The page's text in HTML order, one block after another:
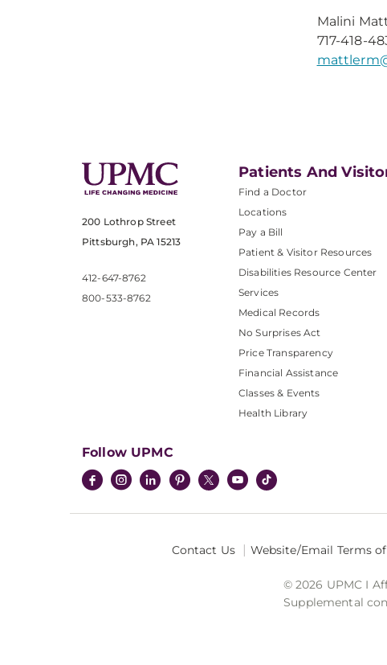
Malini
717-418-
200 Lothrop Street
Pittsburgh, PA 15213
412-647-8762
800-533-8762
Patients And
Find a Doctor
Locations
Pay a Bill
Patient & Visitor Resources
Disabilities Resource Center
Services
Medical Records
No Surprises Act
Price Transparency
Financial Assistance
Classes & Events
Health Library
Follow UPMC
Contact Us Website/Email Terms
© 2026 UPMC I
Supplemental